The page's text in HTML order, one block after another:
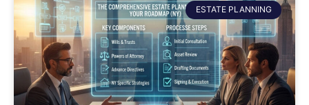
ESTATE PLANNING